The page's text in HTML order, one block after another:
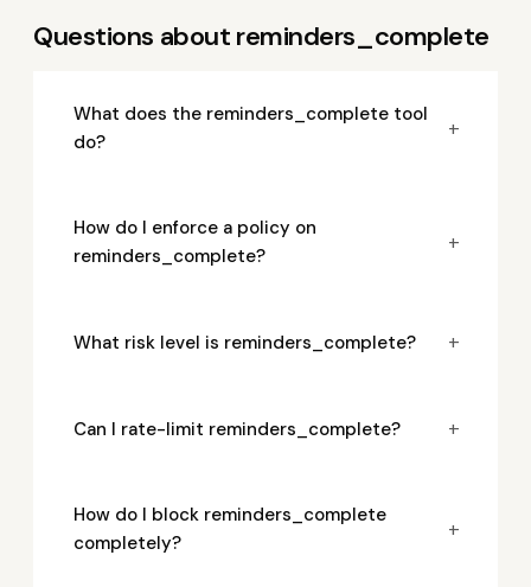
Questions about reminders_complete
What does the reminders_complete tool
do?
+
How do I enforce a policy on
reminders_complete?
+
What risk level is reminders_complete? +
Can I rate-limit reminders_complete? +
How do I block reminders_complete
completely?
+